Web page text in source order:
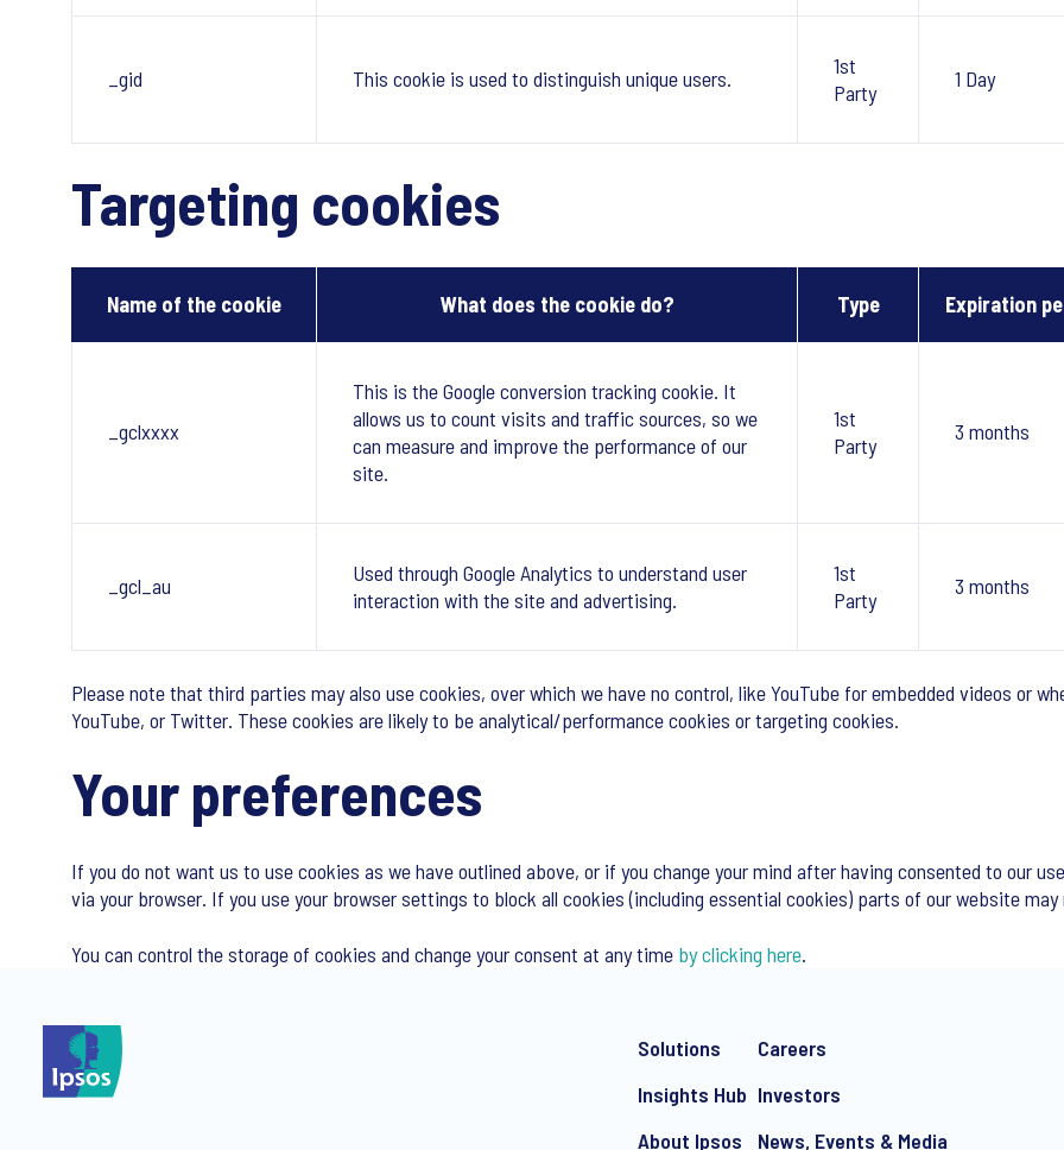
_gid This cookie is used to distinguish unique users.
1st
Party
1 Day
Targeting cookies
Name of the cookie What does the cookie do? Type Expiration
_gclxxxx
This is the Google conversion tracking cookie. It
allows us to count visits and traffic sources, so we
can measure and improve the performance of our
site.
1st
Party
3 months
_gcl_au
Used through Google Analytics to understand user
interaction with the site and advertising.
1st
Party
3 months
Please note that third parties may also use cookies, over which we have no control, like YouTube for embedded videos or
YouTube, or Twitter. These cookies are likely to be analytical/performance cookies or targeting cookies.
Your preferences
If you do not want us to use cookies as we have outlined above, or if you change your mind after having consented to our
via your browser. If you use your browser settings to block all cookies (including essential cookies) parts of our website
You can control the storage of cookies and change your consent at any time by clicking here.
Solutions
Insights Hub
About Ipsos
Careers
Investors
News, Events & Media